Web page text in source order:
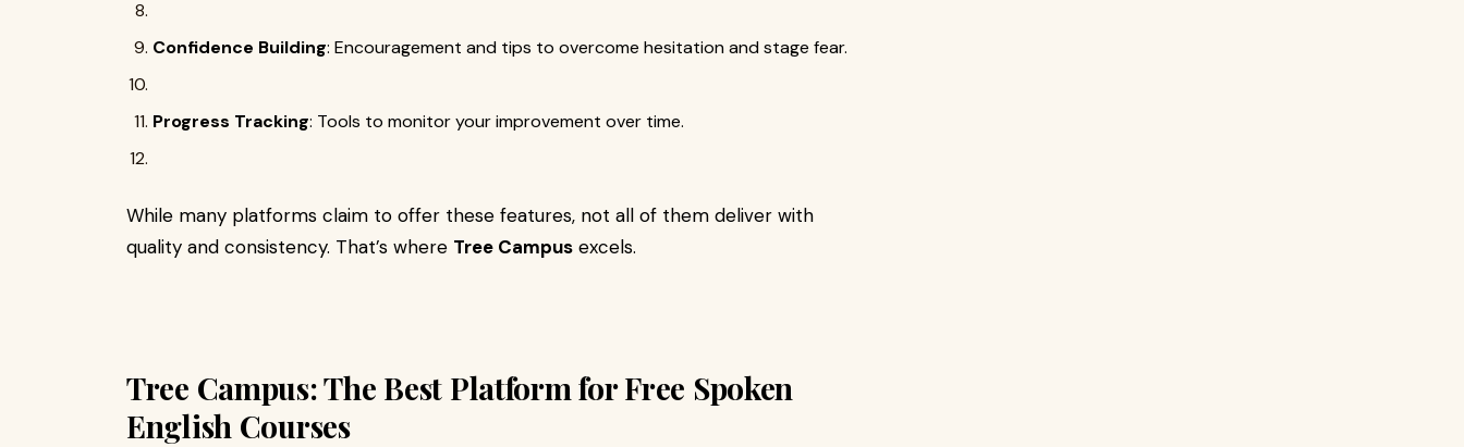
Confidence Building: Encouragement and tips to overcome hesitation and stage fear.
Progress Tracking: Tools to monitor your improvement over time.
While many platforms claim to offer these features, not all of them deliver with
quality and consistency. That’s where Tree Campus excels.
Tree Campus: The Best Platform for Free Spoken
English Courses